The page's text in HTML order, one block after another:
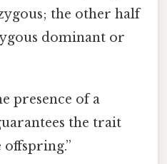
the other half
dominant or
presence of a
the trait